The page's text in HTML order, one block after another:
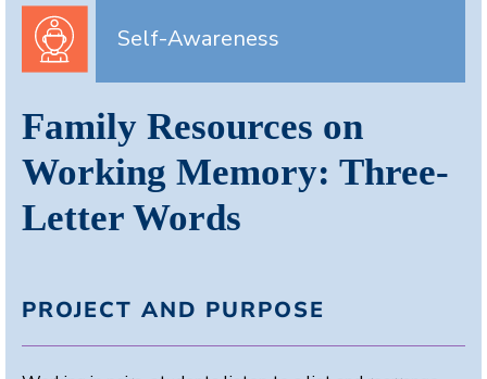
Self-Awareness
Family Resources on
Working Memory: Three-
Letter Words
PROJECT AND PURPOSE